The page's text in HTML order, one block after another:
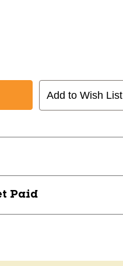
Add to Wish List
Paid